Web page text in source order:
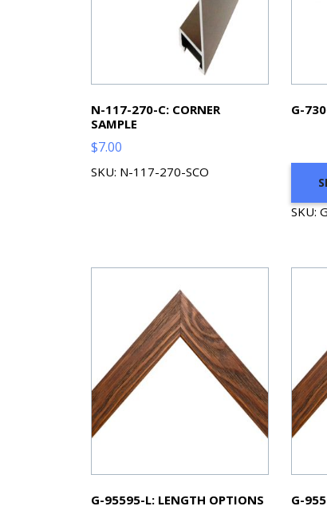
N-117-270-C: CORNER
SAMPLE
$7.00
SKU: N-117-270-SCO
G-
SKU:
G-95595-L: LENGTH OPTIONS G-